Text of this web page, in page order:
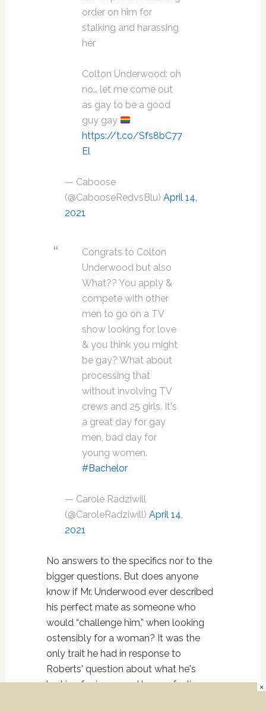
order on him for
stalking and harassing
her
Colton Underwood: oh
no… let me come out
as gay to be a good
guy gay
https://t.co/Sfs8bC77
El
— Caboose
(@CabooseRedvsBlu) April 14,
2021
Congrats to Colton
Underwood but also
What?? You apply &
compete with other
men to go on a TV
show looking for love
& you think you might
be gay? What about
processing that
without involving TV
crews and 25 girls. It's
a great day for gay
men, bad day for
young women.
#Bachelor
— Carole Radziwill
(@CaroleRadziwill) April 14,
2021
No answers to the specifics nor to the
bigger questions. But does anyone
know if Mr. Underwood ever described
his perfect mate as someone who
would “challenge him,” when looking
ostensibly for a woman? It was the
only trait he had in response to
Roberts' question about what he's
looking for in a man. I have a feeling
×